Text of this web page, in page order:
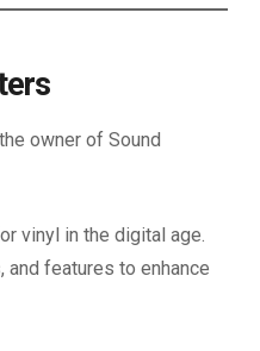
owner of Sound
vinyl in the digital age.
features to enhance